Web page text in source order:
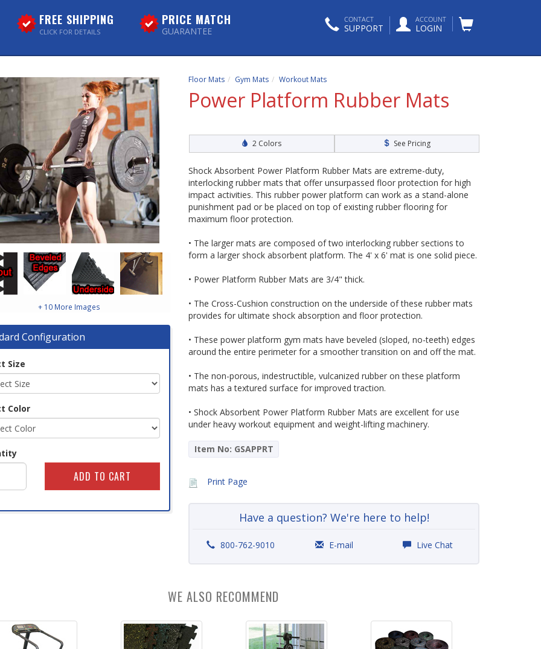
FREE SHIPPING
CLICK FOR DETAILS
PRICE MATCH
GUARANTEE
CONTACT
SUPPORT
ACCOUNT
LOGIN
Floor Mats Gym Mats Workout Mats
Power Platform Rubber Mats
2 Colors See Pricing
Shock Absorbent Power Platform Rubber Mats are extreme-duty,
interlocking rubber mats that offer unsurpassed floor protection for high
impact activities. This rubber power platform can work as a stand-alone
punishment pad or be placed on top of existing rubber flooring for
maximum floor protection.
• The larger mats are composed of two interlocking rubber sections to
form a larger shock absorbent platform. The 4' x 6' mat is one solid piece.
• Power Platform Rubber Mats are 3/4" thick.
• The Cross-Cushion construction on the underside of these rubber mats
provides for ultimate shock absorption and floor protection.
• These power platform gym mats have beveled (sloped, no-teeth) edges
around the entire perimeter for a smoother transition on and off the mat.
• The non-porous, indestructible, vulcanized rubber on these platform
mats has a textured surface for improved traction.
• Shock Absorbent Power Platform Rubber Mats are excellent for use
under heavy workout equipment and weight-lifting machinery.
Item No: GSAPPRT
Print Page
Have a question? We're here to help!
800-762-9010 E-mail Live Chat
+ 10 More Images
Configuration
Size
Color
WE ALSO RECOMMEND